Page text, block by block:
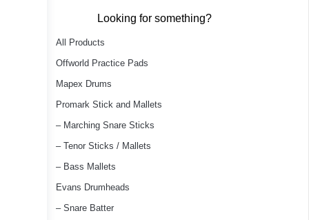
Looking for something?
All Products
Offworld Practice Pads
Mapex Drums
Promark Stick and Mallets
– Marching Snare Sticks
– Tenor Sticks / Mallets
– Bass Mallets
Evans Drumheads
– Snare Batter